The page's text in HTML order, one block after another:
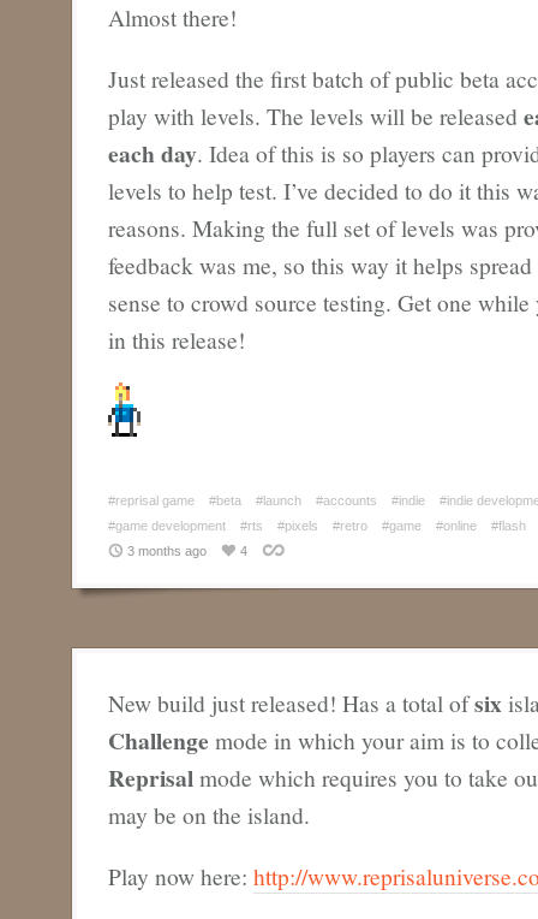
Almost there!
Just released the first batch of public beta
play with levels. The levels will be released
each day. Idea of this is so players can
levels to help test. I’ve decided to do it this
reasons. Making the full set of levels was
feedback was me, so this way it helps
sense to crowd source testing. Get one
in this release!
#reprisal game #beta #launch #accounts #indie
#indie
#game development
#rts #pixels #retro #game #online
#flash
3 months ago
4
New build just released! Has a total ofsix
Challenge mode in which your aim is to
Reprisalmode which requires you to take
may be on the island.
Play now here: http://